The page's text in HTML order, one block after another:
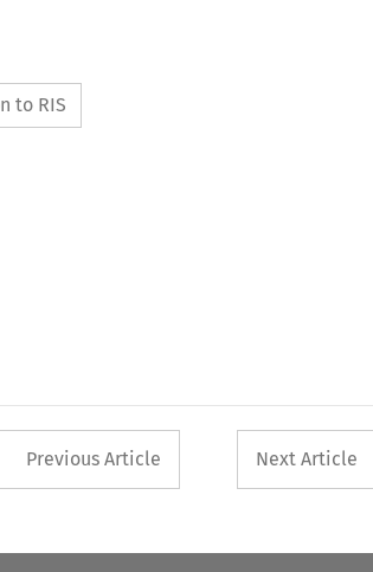
to RIS
button used to
Previous Article Next Article